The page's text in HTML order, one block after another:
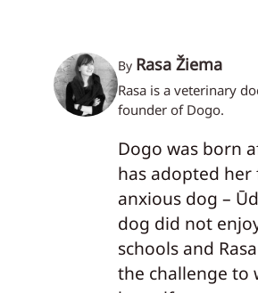
By Rasa Žiema
Rasa is a veterinary
founder of Dogo.
Dogo was born
has adopted
anxious dog –
dog did not
schools and
the challenge to